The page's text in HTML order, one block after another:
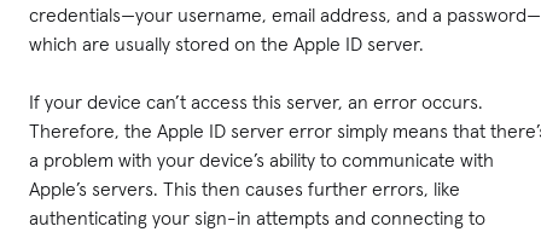
credentials—your username, email address, and a password—
which are usually stored on the Apple ID server.
If your device can’t access this server, an error occurs.
Therefore, the Apple ID server error simply means that
a problem with your device’s ability to communicate with
Apple’s servers. This then causes further errors, like
authenticating your sign-in attempts and connecting to